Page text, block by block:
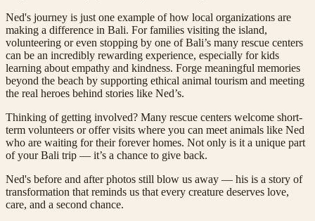
Ned's journey is just one example of how local organizations are
making a difference in Bali. For families visiting the island,
volunteering or even stopping by one of Bali’s many rescue centers
can be an incredibly rewarding experience, especially for kids
learning about empathy and kindness. Forge meaningful memories
beyond the beach by supporting ethical animal tourism and meeting
the real heroes behind stories like Ned’s.
Thinking of getting involved? Many rescue centers welcome short-
term volunteers or offer visits where you can meet animals like Ned
who are waiting for their forever homes. Not only is it a unique part
of your Bali trip — it’s a chance to give back.
Ned's before and after photos still blow us away — his is a story of
transformation that reminds us that every creature deserves love,
care, and a second chance.